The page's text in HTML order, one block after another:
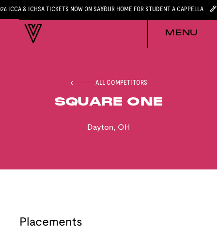
ICCA & ICHSA TICKETS NOW ON SALEYOUR HOME FOR STUDENT A CAPPELLA
MENU
ALL COMPETITORS
SQUARE ONE
Dayton , OH
Placements